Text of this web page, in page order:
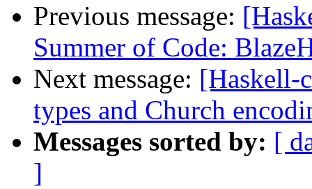
Previous message:
Summer of Code:
Next message: [Haskell-
types and Church
Messages sorted by: [
]